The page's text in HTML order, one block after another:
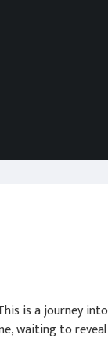
is a journey into
waiting to reveal